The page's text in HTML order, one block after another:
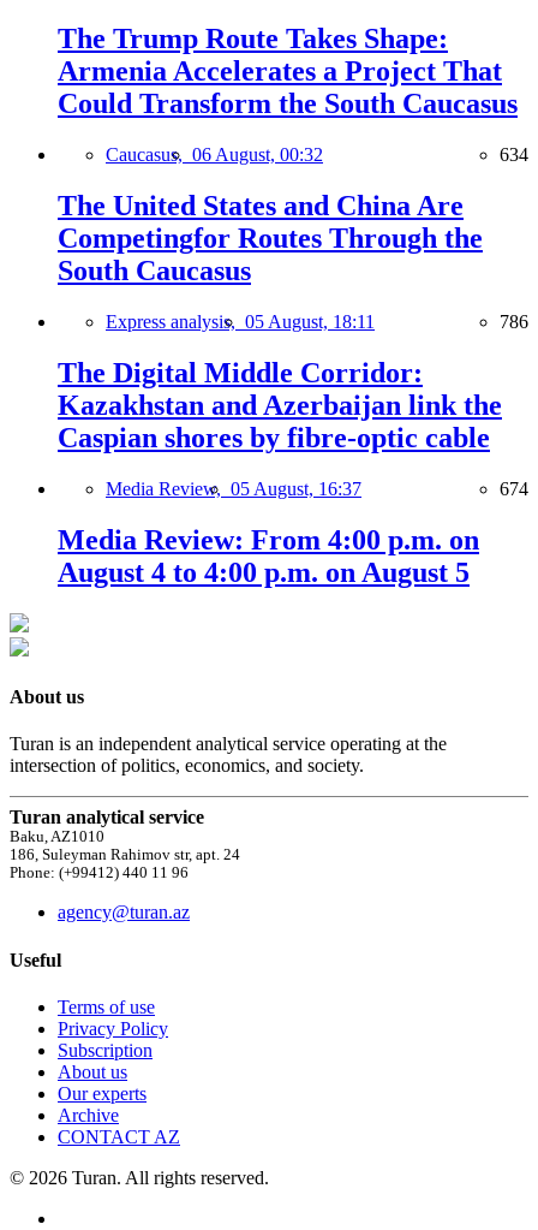
The Trump Route Takes Shape:
Armenia Accelerates a Project That
Could Transform the South Caucasus
Caucasus, 06 August, 00:32 634
The United States and China Are
Competingfor Routes Through the
South Caucasus
Express analysis, 05 August, 18:11 786
The Digital Middle Corridor:
Kazakhstan and Azerbaijan link the
Caspian shores by fibre-optic cable
Media Review, 05 August, 16:37 674
Media Review: From 4:00 p.m. on
August 4 to 4:00 p.m. on August 5
About us
Turan is an independent analytical service operating at the
intersection of politics, economics, and society.
Turan analytical service
Baku, AZ1010
186, Suleyman Rahimov str, apt. 24
Phone: (+99412) 440 11 96
agency@turan.az
Useful
Terms of use
Privacy Policy
Subscription
About us
Our experts
Archive
CONTACT AZ
© 2026 Turan. All rights reserved.